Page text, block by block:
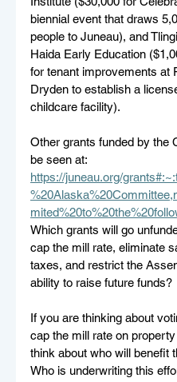
biennial event that draws
people to Juneau), and
Haida Early Education
for tenant improvements at
Dryden to establish a
childcare facility).
Other grants funded by the
be seen at:
https://juneau.org/
Which grants will go
cap the mill rate, eliminate
taxes, and restrict the
ability to raise future funds?
If you are thinking about
cap the mill rate on
think about who will benefit
Who is underwriting this